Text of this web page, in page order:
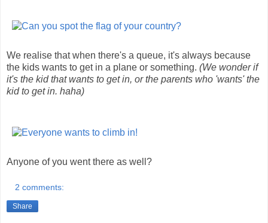
We realise that when there's a queue, it's always because
the kids wants to get in a plane or something. (We wonder if
it's the kid that wants to get in, or the parents who 'wants' the
kid to get in. haha)
Anyone of you went there as well?
2 comments:
Share